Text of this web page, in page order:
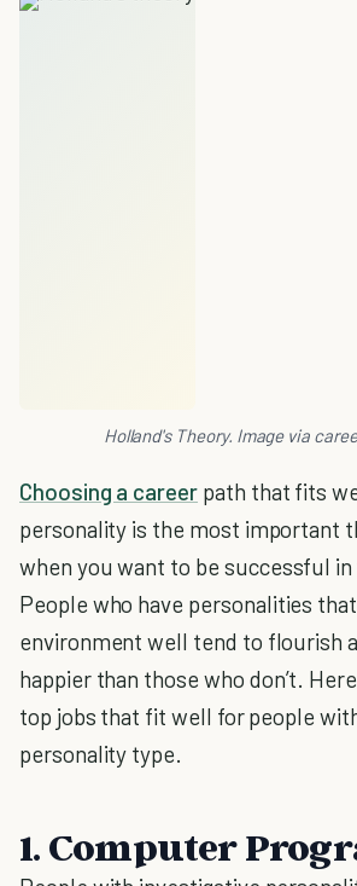
Holland's Theory. Image via
Choosing a career path that fits
personality is the most important
when you want to be successful
People who have personalities
environment well tend to flourish
happier than those who don’t.
top jobs that fit well for people
personality type.
1. Computer